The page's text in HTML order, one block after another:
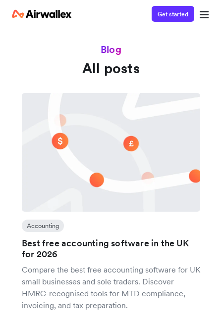
Get started
Blog
All posts
Accounting
Best free accounting software in the UK
for 2026
Compare the best free accounting software for UK
small businesses and sole traders. Discover
HMRC-recognised tools for MTD compliance,
invoicing, and tax preparation.